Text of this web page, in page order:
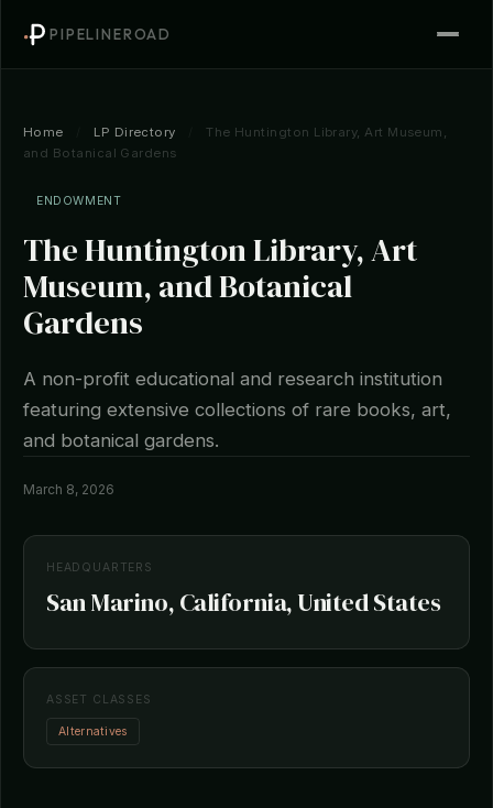
PIPELINEROAD
Home LP Directory
The Huntington Library, Art Museum,
and Botanical Gardens
ENDOWMENT
The Huntington Library, Art
Museum, and Botanical
Gardens
A non-profit educational and research institution
featuring extensive collections of rare books, art,
and botanical gardens.
March 8, 2026
HEADQUARTERS
San Marino, California, United States
ASSET CLASSES
Alternatives